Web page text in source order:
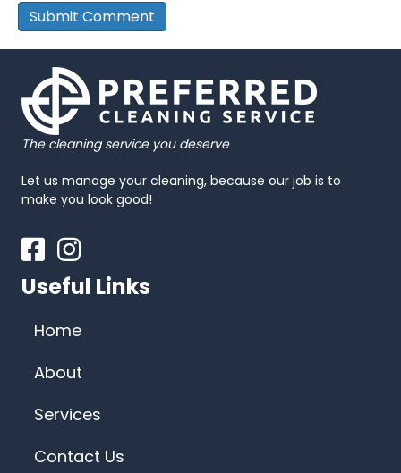
The cleaning service you deserve
Let us manage your cleaning, because our job is to
make you look good!
FacebookInstagram
Useful Links
Home
About
Services
Contact Us